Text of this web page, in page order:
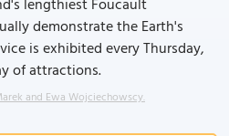
lengthiest Foucault
demonstrate the Earth's
is exhibited every Thursday,
of attractions.
and Ewa Wojciechowscy.